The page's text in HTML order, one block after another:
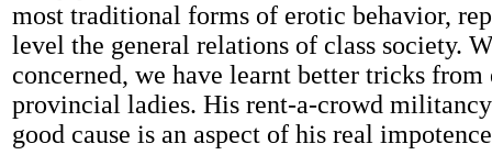
most traditional forms of erotic behavior,
level the general relations of class society.
concerned, we have learnt better tricks
provincial ladies. His rent-a-crowd
good cause is an aspect of his real